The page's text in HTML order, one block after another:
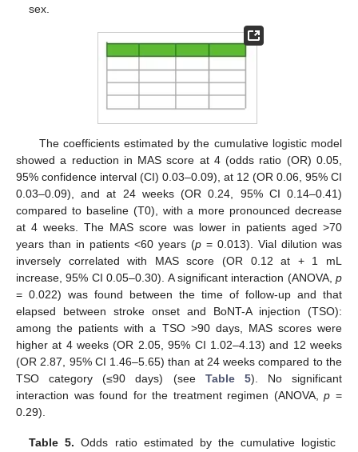
sex.
The coefficients estimated by the cumulative logistic model
showed a reduction in MAS score at 4 (odds ratio (OR) 0.05,
95% confidence interval (CI) 0.03–0.09), at 12 (OR 0.06, 95% CI
0.03–0.09), and at 24 weeks (OR 0.24, 95% CI 0.14–0.41)
compared to baseline (T0), with a more pronounced decrease
at 4 weeks. The MAS score was lower in patients aged >70
years than in patients <60 years (p = 0.013). Vial dilution was
inversely correlated with MAS score (OR 0.12 at + 1 mL
increase, 95% CI 0.05–0.30). A significant interaction (ANOVA, p
= 0.022) was found between the time of follow-up and that
elapsed between stroke onset and BoNT-A injection (TSO):
among the patients with a TSO >90 days, MAS scores were
higher at 4 weeks (OR 2.05, 95% CI 1.02–4.13) and 12 weeks
(OR 2.87, 95% CI 1.46–5.65) than at 24 weeks compared to the
TSO category (≤90 days) (see Table 5). No significant
interaction was found for the treatment regimen (ANOVA,p =
0.29).
Table 5. Odds ratio estimated by the cumulative logistic